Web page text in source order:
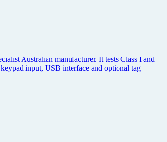
Australian manufacturer. It tests Class I and
input, USB interface and optional tag